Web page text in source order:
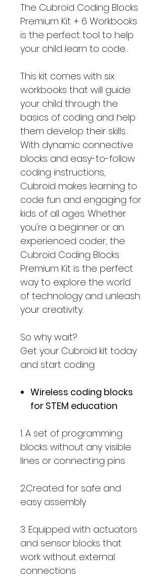
The Cubroid Coding Blocks
Premium Kit + 6 Workbooks
is the perfect tool to help
your child learn to code.
This kit comes with six
workbooks that will guide
your child through the
basics of coding and help
them develop their skills.
With dynamic connective
blocks and easy-to-follow
coding instructions,
Cubroid makes learning to
code fun and engaging for
kids of all ages. Whether
you're a beginner or an
experienced coder, the
Cubroid Coding Blocks
Premium Kit is the perfect
way to explore the world
of technology and unleash
your creativity.
So why wait?
Get your Cubroid kit today
and start coding
Wireless coding blocks
for STEM education
1. A set of programming
blocks without any visible
lines or connecting pins
2.Created for safe and
easy assembly
3. Equipped with actuators
and sensor blocks that
work without external
connections